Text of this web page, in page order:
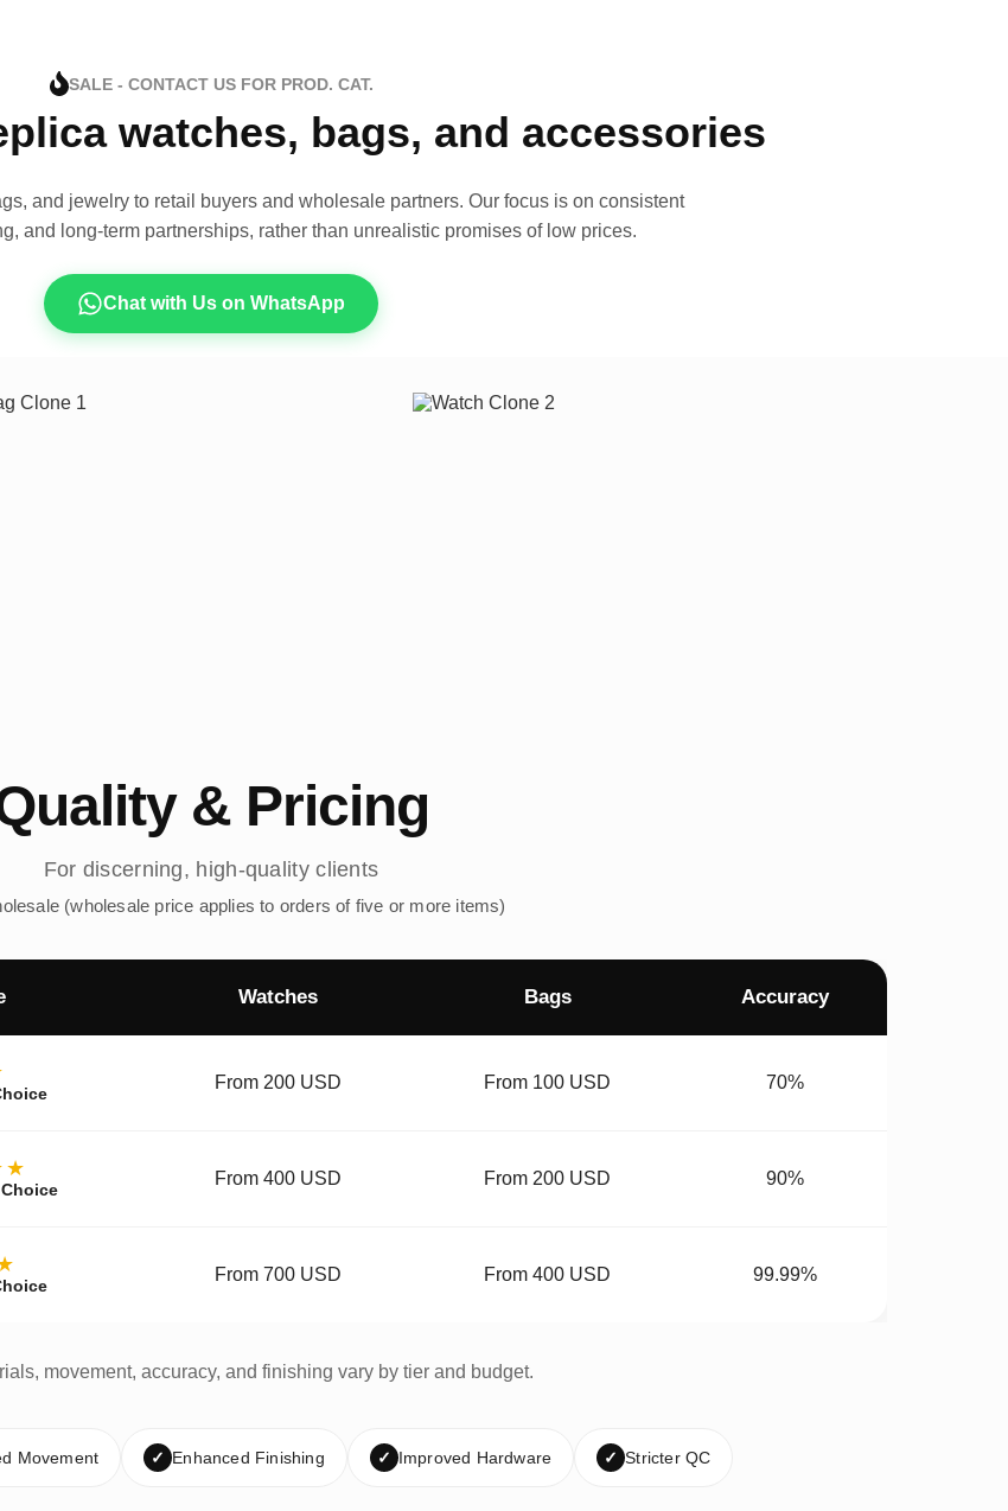
SALE - CONTACT US FOR PROD. CAT.
watches, bags, and accessories
and jewelry to retail buyers and wholesale partners. Our focus is on consistent
and long-term partnerships, rather than unrealistic promises of low prices.
Chat with Us on WhatsApp
& Pricing
For discerning, high-quality clients
(wholesale price applies to orders of five or more items)
Watches Bags Accuracy
From 200 USD From 100 USD 70%
From 400 USD From 200 USD 90%
From 700 USD From 400 USD 99.99%
movement, accuracy, and finishing vary by tier and budget.
Movement ✓ Enhanced Finishing ✓ Improved Hardware ✓ Stricter QC